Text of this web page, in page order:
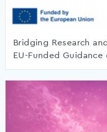
Bridging Research
EU-Funded